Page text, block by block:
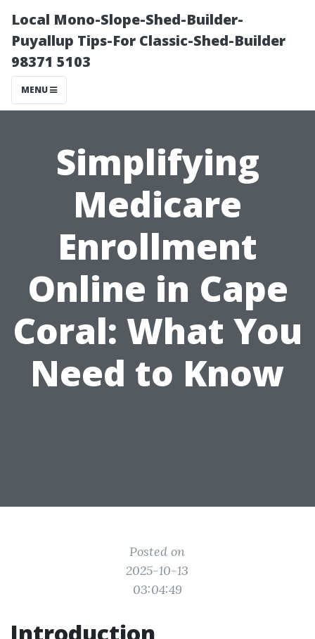
Local Mono-Slope-Shed-Builder-
Puyallup Tips-For Classic-Shed-Builder
98371 5103
MENU
Simplifying
Medicare
Enrollment
Online in Cape
Coral: What You
Need to Know
Posted on
2025-10-13
03:04:49